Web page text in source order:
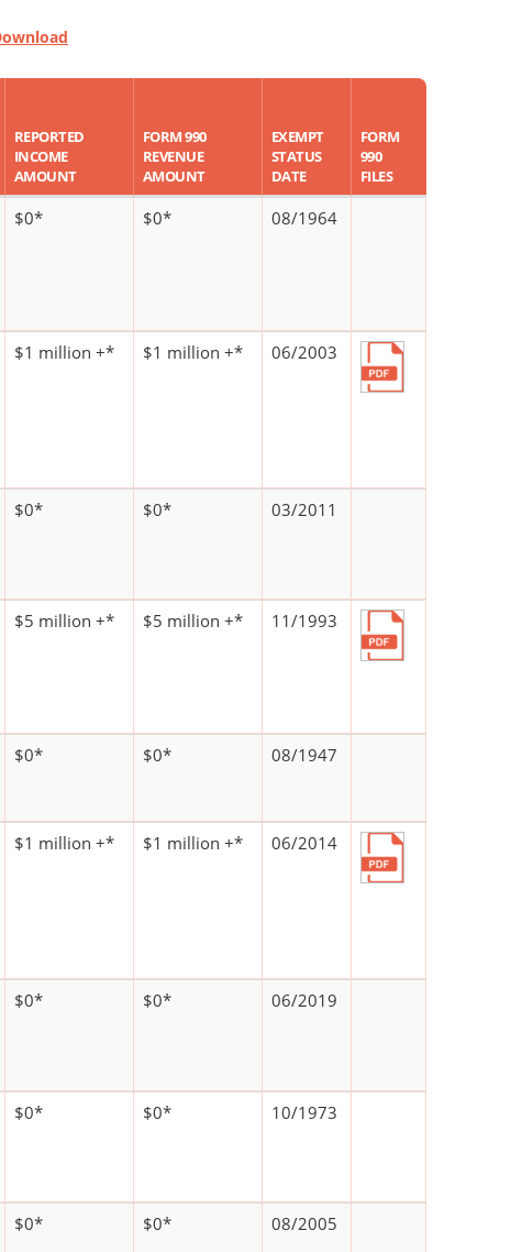
REPORTED
INCOME
AMOUNT
FORM 990
REVENUE
AMOUNT
EXEMPT
STATUS
DATE
FORM
990
FILES
$0* $0* 08/1964
$1 million +* $1 million +* 06/2003
$0* $0* 03/2011
$5 million +* $5 million +* 11/1993
$0* $0* 08/1947
$1 million +* $1 million +* 06/2014
$0* $0* 06/2019
$0* $0* 10/1973
$0* $0* 08/2005